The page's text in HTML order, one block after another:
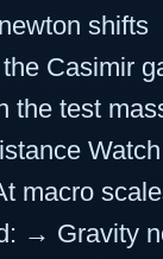
shifts
Casimir
test
macro
→ Gravity